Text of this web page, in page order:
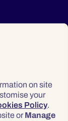
on site
your
Policy.
or Manage